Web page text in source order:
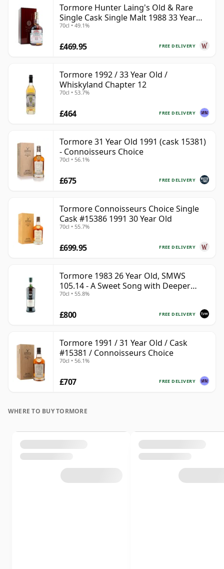
Tormore Hunter Laing's Old & Rare
Single Cask Single Malt 1988 33 Year
Old
70cl • 49.1%
FREE DELIVERY
£469.95
Tormore 1992 / 33 Year Old /
Whiskyland Chapter 12
70cl • 53.7%
FREE DELIVERY
£464
Tormore 31 Year Old 1991 (cask 15381)
- Connoisseurs Choice
70cl • 56.1%
FREE DELIVERY
£675
Tormore Connoisseurs Choice Single
Cask #15386 1991 30 Year Old
70cl • 55.7%
FREE DELIVERY
£699.95
Tormore 1983 26 Year Old, SMWS
105.14 - A Sweet Song with Deeper
Resonances
70cl • 55.8%
FREE DELIVERY
£800
Tormore 1991 / 31 Year Old / Cask
#15381 / Connoisseurs Choice
70cl • 56.1%
FREE DELIVERY
£707
WHERE TO BUY TORMORE